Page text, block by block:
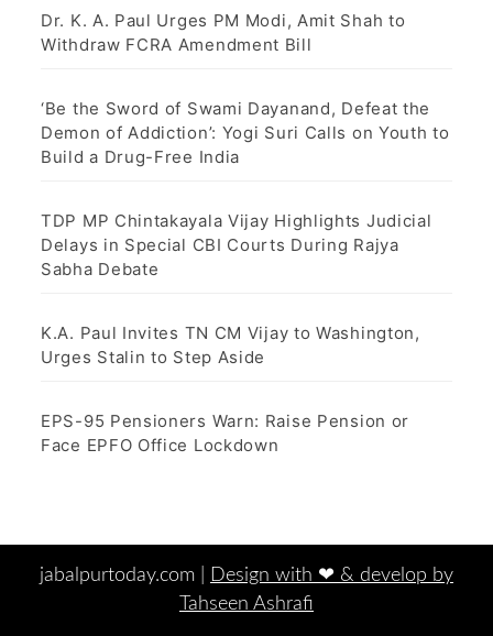
Dr. K. A. Paul Urges PM Modi, Amit Shah to
Withdraw FCRA Amendment Bill
‘Be the Sword of Swami Dayanand, Defeat the
Demon of Addiction’: Yogi Suri Calls on Youth to
Build a Drug-Free India
TDP MP Chintakayala Vijay Highlights Judicial
Delays in Special CBI Courts During Rajya
Sabha Debate
K.A. Paul Invites TN CM Vijay to Washington,
Urges Stalin to Step Aside
EPS-95 Pensioners Warn: Raise Pension or
Face EPFO Office Lockdown
jabalpurtoday.com |
Design with ‪‪❤︎‬ & develop by
Tahseen Ashrafi